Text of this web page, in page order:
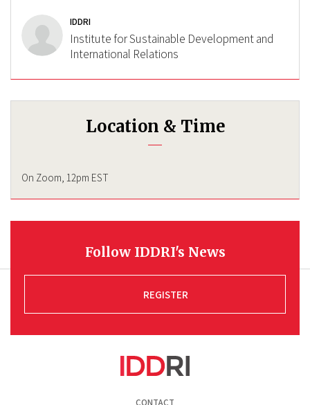
IDDRI
Institute for Sustainable Development and
International Relations
Location & Time
On Zoom, 12pm EST
Follow IDDRI's News
REGISTER